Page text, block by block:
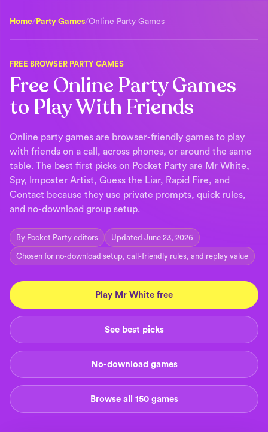
Home/ Party Games/Online Party Games
FREE BROWSER PARTY GAMES
Free Online Party Games
to Play With Friends
Online party games are browser-friendly games to play
with friends on a call, across phones, or around the same
table. The best first picks on Pocket Party are Mr White,
Spy, Imposter Artist, Guess the Liar, Rapid Fire, and
Contact because they use private prompts, quick rules,
and no-download group setup.
By Pocket Party editors Updated June 23, 2026
Chosen for no-download setup, call-friendly rules, and replay value
Play Mr White free
See best picks
No-download games
Browse all 150 games